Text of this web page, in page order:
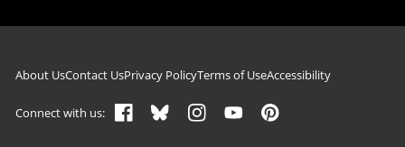
Footer navigation
About UsContact UsPrivacy PolicyTerms of UseAccessibility
Connect with us: